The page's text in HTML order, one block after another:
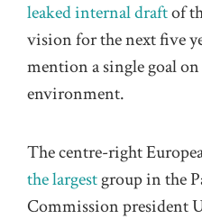
leaked internal draftof
vision for the next five
mention a single goal
environment.
The centre-right
the largestgroup in the
Commission president